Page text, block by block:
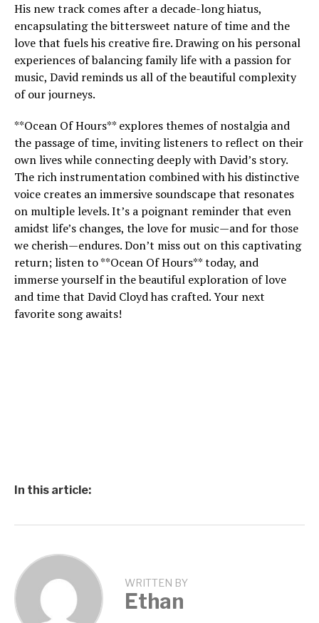
His new track comes after a decade-long hiatus,
encapsulating the bittersweet nature of time and the
love that fuels his creative fire. Drawing on his personal
experiences of balancing family life with a passion for
music, David reminds us all of the beautiful complexity
of our journeys.
**Ocean Of Hours** explores themes of nostalgia and
the passage of time, inviting listeners to reflect on their
own lives while connecting deeply with David’s story.
The rich instrumentation combined with his distinctive
voice creates an immersive soundscape that resonates
on multiple levels. It’s a poignant reminder that even
amidst life’s changes, the love for music—and for those
we cherish—endures. Don’t miss out on this captivating
return; listen to **Ocean Of Hours** today, and
immerse yourself in the beautiful exploration of love
and time that David Cloyd has crafted. Your next
favorite song awaits!
In this article:
WRITTEN BY
Ethan